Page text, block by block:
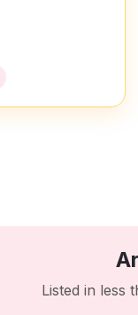
Listed in less